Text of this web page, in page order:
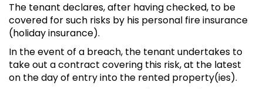
The tenant declares, after having checked, to be
covered for such risks by his personal fire insurance
(holiday insurance).
In the event of a breach, the tenant undertakes to
take out a contract covering this risk, at the latest
on the day of entry into the rented property(ies).